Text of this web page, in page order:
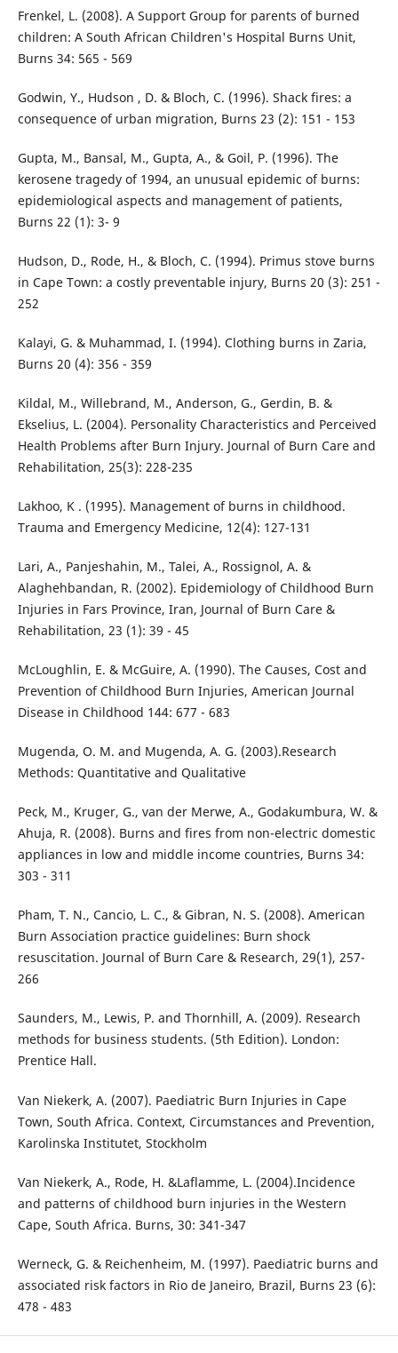
Frenkel, L. (2008). A Support Group for parents of burned
children: A South African Children's Hospital Burns Unit,
Burns 34: 565 - 569
Godwin, Y., Hudson , D. & Bloch, C. (1996). Shack fires: a
consequence of urban migration, Burns 23 (2): 151 - 153
Gupta, M., Bansal, M., Gupta, A., & Goil, P. (1996). The
kerosene tragedy of 1994, an unusual epidemic of burns:
epidemiological aspects and management of patients,
Burns 22 (1): 3- 9
Hudson, D., Rode, H., & Bloch, C. (1994). Primus stove burns
in Cape Town: a costly preventable injury, Burns 20 (3): 251 -
252
Kalayi, G. & Muhammad, I. (1994). Clothing burns in Zaria,
Burns 20 (4): 356 - 359
Kildal, M., Willebrand, M., Anderson, G., Gerdin, B. &
Ekselius, L. (2004). Personality Characteristics and Perceived
Health Problems after Burn Injury. Journal of Burn Care and
Rehabilitation, 25(3): 228-235
Lakhoo, K . (1995). Management of burns in childhood.
Trauma and Emergency Medicine, 12(4): 127-131
Lari, A., Panjeshahin, M., Talei, A., Rossignol, A. &
Alaghehbandan, R. (2002). Epidemiology of Childhood Burn
Injuries in Fars Province, Iran, Journal of Burn Care &
Rehabilitation, 23 (1): 39 - 45
McLoughlin, E. & McGuire, A. (1990). The Causes, Cost and
Prevention of Childhood Burn Injuries, American Journal
Disease in Childhood 144: 677 - 683
Mugenda, O. M. and Mugenda, A. G. (2003).Research
Methods: Quantitative and Qualitative
Peck, M., Kruger, G., van der Merwe, A., Godakumbura, W. &
Ahuja, R. (2008). Burns and fires from non-electric domestic
appliances in low and middle income countries, Burns 34:
303 - 311
Pham, T. N., Cancio, L. C., & Gibran, N. S. (2008). American
Burn Association practice guidelines: Burn shock
resuscitation. Journal of Burn Care & Research, 29(1), 257-
266
Saunders, M., Lewis, P. and Thornhill, A. (2009). Research
methods for business students. (5th Edition). London:
Prentice Hall.
Van Niekerk, A. (2007). Paediatric Burn Injuries in Cape
Town, South Africa. Context, Circumstances and Prevention,
Karolinska Institutet, Stockholm
Van Niekerk, A., Rode, H. &Laflamme, L. (2004).Incidence
and patterns of childhood burn injuries in the Western
Cape, South Africa. Burns, 30: 341-347
Werneck, G. & Reichenheim, M. (1997). Paediatric burns and
associated risk factors in Rio de Janeiro, Brazil, Burns 23 (6):
478 - 483